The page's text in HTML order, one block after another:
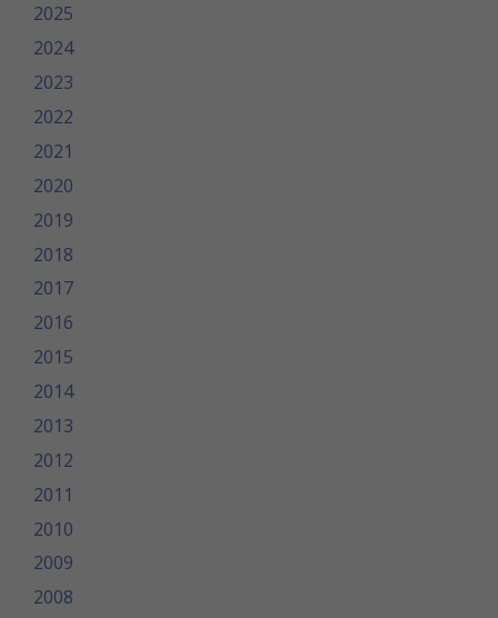
2025
2024
2023
2022
2021
2020
2019
2018
2017
2016
2015
2014
2013
2012
2011
2010
2009
2008